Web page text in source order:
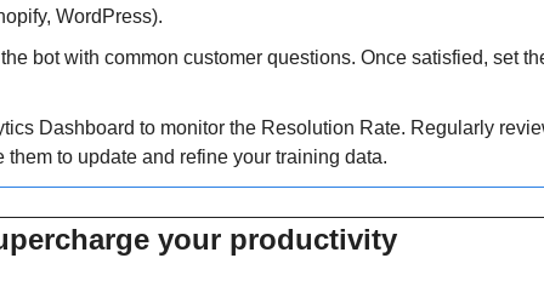
WordPress).
bot with common customer questions. Once satisfied, set
Dashboard to monitor the Resolution Rate. Regularly
them to update and refine your training data.
your productivity